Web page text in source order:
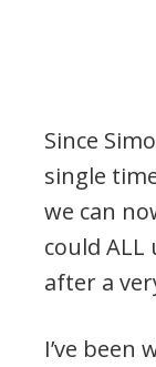
Since
single
we can
could
after a
I’ve been